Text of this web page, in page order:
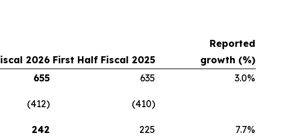
2026 First Half Fiscal 2025
Reported
growth (%)
655 635 3.0%
(412) (410)
242 225
7.7%